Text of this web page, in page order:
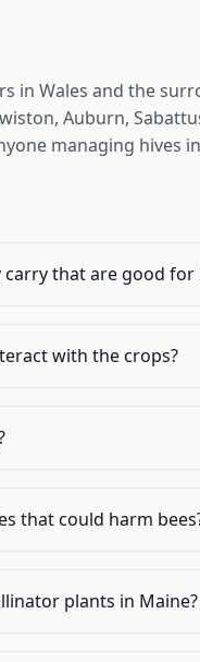
in Wales and the
Auburn,
managing hives
that are good for
with the crops?
that could harm
plants in Maine?